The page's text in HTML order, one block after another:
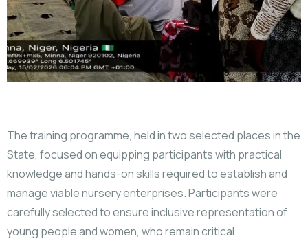
The training programme, held in two selected places in the
State, focused on equipping participants with practical
knowledge and hands-on skills required to establish and
manage viable nursery enterprises. Participants were
carefully selected to ensure inclusive representation of
young people and women, who remain critical